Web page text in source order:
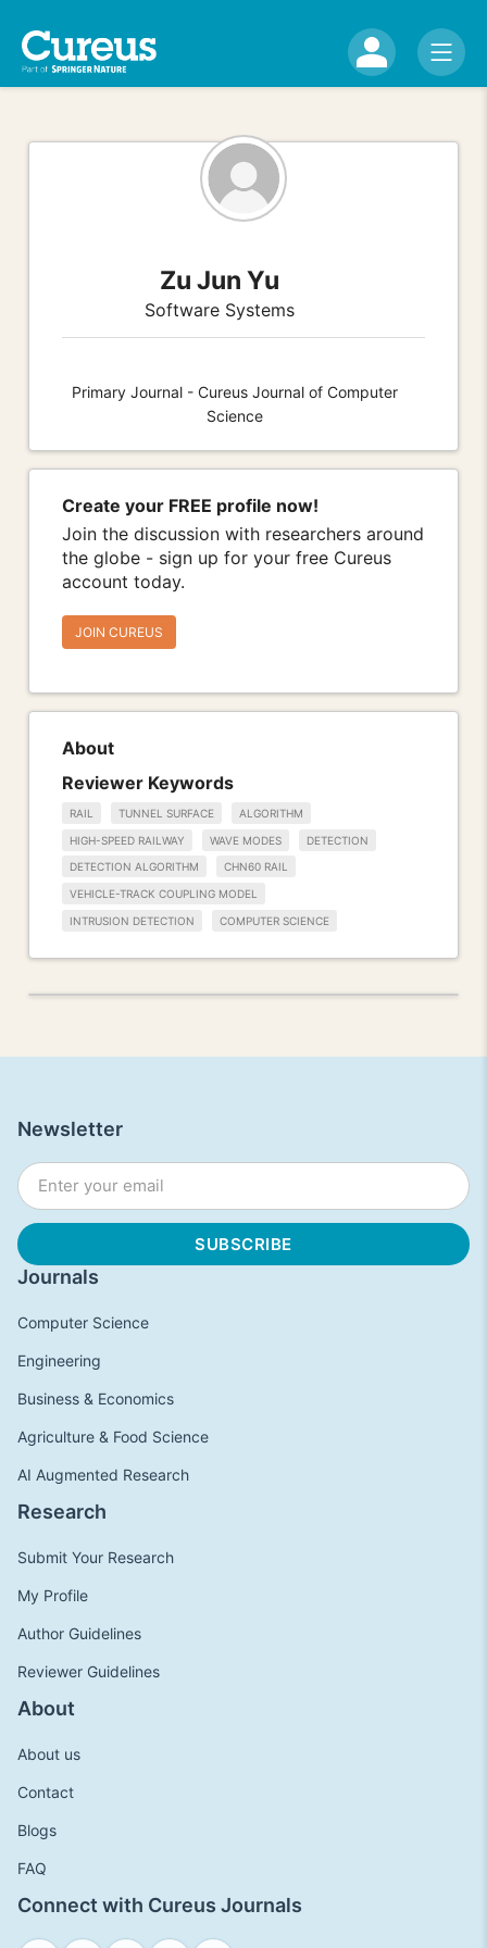
Zu Jun Yu
Software Systems
Primary Journal - Cureus Journal of Computer
Science
Create your FREE profile now!
Join the discussion with researchers around
the globe - sign up for your free Cureus
account today.
JOIN CUREUS
About
Reviewer Keywords
RAIL TUNNEL SURFACE ALGORITHM
HIGH-SPEED RAILWAY WAVE MODES DETECTION
DETECTION ALGORITHM CHN60 RAIL
VEHICLE-TRACK COUPLING MODEL
INTRUSION DETECTION COMPUTER SCIENCE
Journals
Computer Science
Engineering
Business & Economics
Agriculture & Food Science
AI Augmented Research
Research
Submit Your Research
My Profile
Author Guidelines
Reviewer Guidelines
About
About us
Contact
Blogs
FAQ
Connect with Cureus Journals
Newsletter